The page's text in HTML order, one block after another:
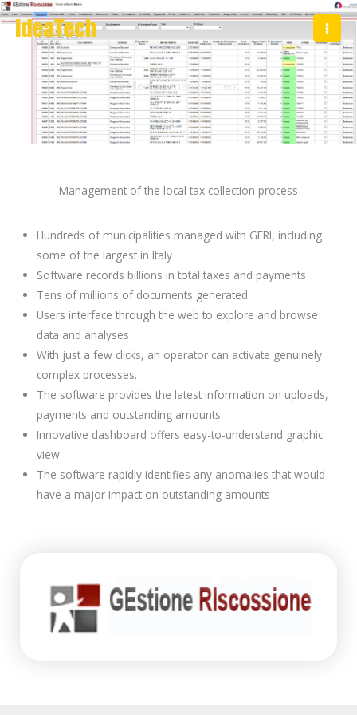
Skip
to
Collection management
GERI
Management of the local tax collection process
Hundreds of municipalities managed with GERI, including
some of the largest in Italy
Software records billions in total taxes and payments
Tens of millions of documents generated
Users interface through the web to explore and browse
data and analyses
With just a few clicks, an operator can activate genuinely
complex processes.
The software provides the latest information on uploads,
payments and outstanding amounts
Innovative dashboard offers easy-to-understand graphic
view
The software rapidly identifies any anomalies that would
have a major impact on outstanding amounts